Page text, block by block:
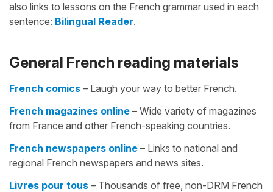
also links to lessons on the French grammar used in each
sentence: Bilingual Reader.
General French reading materials
French comics – Laugh your way to better French.
French magazines online – Wide variety of magazines
from France and other French-speaking countries.
French newspapers online – Links to national and
regional French newspapers and news sites.
Livres pour tous – Thousands of free, non-DRM French